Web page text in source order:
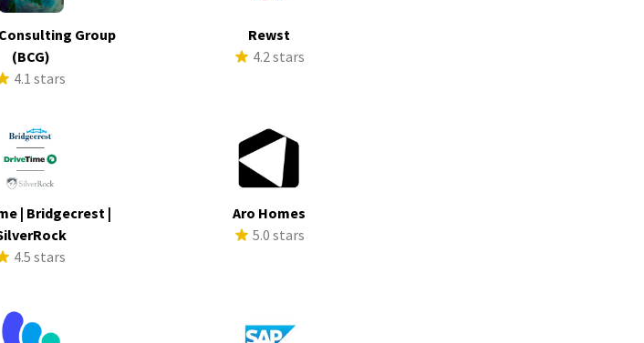
Group
(BCG)
4.1 stars
Rewst
4.2 stars
| Bridgecrest |
4.5 stars
Aro Homes
5.0 stars